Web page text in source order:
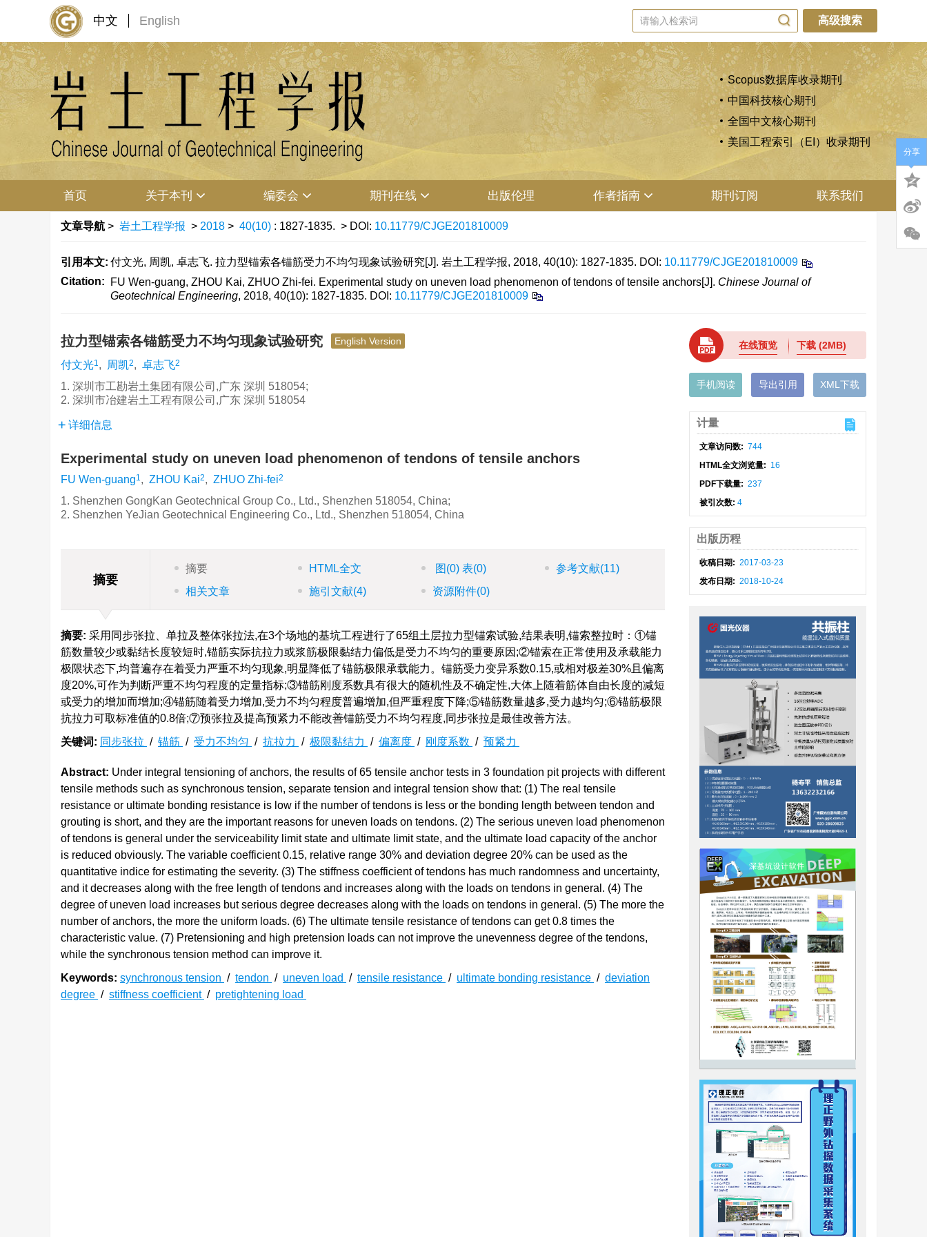
中文 English 高级搜索
Scopus数据库收录期刊
中国科技核心期刊
全国中文核心期刊
美国工程索引（EI）收录期刊
首页 关于本刊 编委会 期刊在线 出版伦理 作者指南 期刊订阅 联系我们
文章导航 > 岩土工程学报 > 2018 > 40(10) : 1827-1835. > DOI: 10.11779/CJGE201810009
引用本文: 付文光, 周凯, 卓志飞. 拉力型锚索各锚筋受力不均匀现象试验研究[J]. 岩土工程学报, 2018, 40(10): 1827-1835. DOI: 10.11779/CJGE201810009
Citation:
FU Wen-guang, ZHOU Kai, ZHUO Zhi-fei. Experimental study on uneven load phenomenon of tendons of tensile anchors[J]. Chinese Journal of
Geotechnical Engineering, 2018, 40(10): 1827-1835. DOI: 10.11779/CJGE201810009
拉力型锚索各锚筋受力不均匀现象试验研究 English Version
付文光1, 周凯2, 卓志飞2
1. 深圳市工勘岩土集团有限公司,广东 深圳 518054;
2. 深圳市冶建岩土工程有限公司,广东 深圳 518054
详细信息
Experimental study on uneven load phenomenon of tendons of tensile anchors
FU Wen-guang1, ZHOU Kai2, ZHUO Zhi-fei2
1. Shenzhen GongKan Geotechnical Group Co., Ltd., Shenzhen 518054, China;
2. Shenzhen YeJian Geotechnical Engineering Co., Ltd., Shenzhen 518054, China
摘要
摘要 HTML全文 图 (0) 表(0) 参考文献(11)
相关文章
施引文献(4) 资源附件(0)
摘要: 采用同步张拉、单拉及整体张拉法,在3个场地的基坑工程进行了65组土层拉力型锚索试验,结果表明,锚索整拉时：①锚
筋数量较少或黏结长度较短时,锚筋实际抗拉力或浆筋极限黏结力偏低是受力不均匀的重要原因;②锚索在正常使用及承载能力
极限状态下,均普遍存在着受力严重不均匀现象,明显降低了锚筋极限承载能力。锚筋受力变异系数0.15,或相对极差30%且偏离
度20%,可作为判断严重不均匀程度的定量指标;③锚筋刚度系数具有很大的随机性及不确定性,大体上随着筋体自由长度的减短
或受力的增加而增加;④锚筋随着受力增加,受力不均匀程度普遍增加,但严重程度下降;⑤锚筋数量越多,受力越均匀;⑥锚筋极限
抗拉力可取标准值的0.8倍;⑦预张拉及提高预紧力不能改善锚筋受力不均匀程度,同步张拉是最佳改善方法。
关键词: 同步张拉 / 锚筋 / 受力不均匀 / 抗拉力 / 极限黏结力 / 偏离度 / 刚度系数 / 预紧力
Abstract: Under integral tensioning of anchors, the results of 65 tensile anchor tests in 3 foundation pit projects with different
tensile methods such as synchronous tension, separate tension and integral tension show that: (1) The real tensile
resistance or ultimate bonding resistance is low if the number of tendons is less or the bonding length between tendon and
grouting is short, and they are the important reasons for uneven loads on tendons. (2) The serious uneven load phenomenon
of tendons is general under the serviceability limit state and ultimate limit state, and the ultimate load capacity of the anchor
is reduced obviously. The variable coefficient 0.15, relative range 30% and deviation degree 20% can be used as the
quantitative indice for estimating the severity. (3) The stiffness coefficient of tendons has much randomness and uncertainty,
and it decreases along with the free length of tendons and increases along with the loads on tendons in general. (4) The
degree of uneven load increases but serious degree decreases along with the loads on tendons in general. (5) The more the
number of anchors, the more the uniform loads. (6) The ultimate tensile resistance of tendons can get 0.8 times the
characteristic value. (7) Pretensioning and high pretension loads can not improve the unevenness degree of the tendons,
while the synchronous tension method can improve it.
Keywords: synchronous tension / tendon / uneven load / tensile resistance / ultimate bonding resistance / deviation
degree / stiffness coefficient / pretightening load
在线预览 下载(2MB)
手机阅读 导出引用 XML下载
计量
文章访问数: 744
HTML全文浏览量: 16
PDF下载量: 237
被引次数:4
出版历程
收稿日期: 2017-03-23
发布日期: 2018-10-24
分享